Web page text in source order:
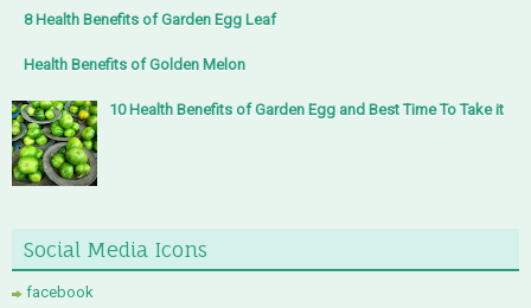
8 Health Benefits of Garden Egg Leaf
Health Benefits of Golden Melon
10 Health Benefits of Garden Egg and Best Time To Take it
Social Media Icons
facebook